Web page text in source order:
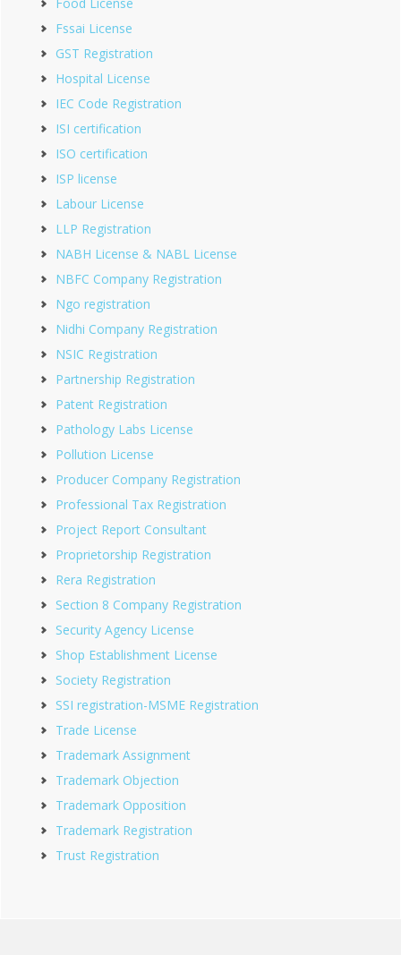
Fssai License
GST Registration
Hospital License
IEC Code Registration
ISI certification
ISO certification
ISP license
Labour License
LLP Registration
NABH License & NABL License
NBFC Company Registration
Ngo registration
Nidhi Company Registration
NSIC Registration
Partnership Registration
Patent Registration
Pathology Labs License
Pollution License
Producer Company Registration
Professional Tax Registration
Project Report Consultant
Proprietorship Registration
Rera Registration
Section 8 Company Registration
Security Agency License
Shop Establishment License
Society Registration
SSI registration-MSME Registration
Trade License
Trademark Assignment
Trademark Objection
Trademark Opposition
Trademark Registration
Trust Registration